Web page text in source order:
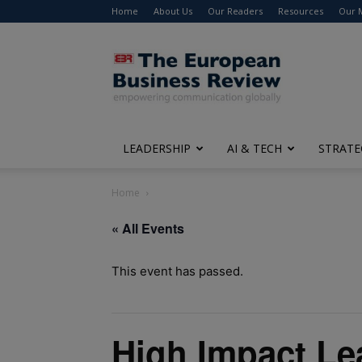
Home About Us Our Readers Resources Our
The
European
Business
Review
LEADERSHIP AI & TECH
Home
« All Events
This event has passed.
High Impact